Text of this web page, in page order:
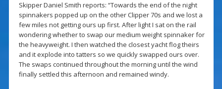
Skipper Daniel Smith reports: “Towards the end of the night
spinnakers popped up on the other Clipper 70s and we lost a
few miles not getting ours up first. After light I sat on the rail
wondering whether to swap our medium weight spinnaker for
the heavyweight. I then watched the closest yacht flog theirs
and it explode into tatters so we quickly swapped ours over.
The swaps continued throughout the morning until the wind
finally settled this afternoon and remained windy.